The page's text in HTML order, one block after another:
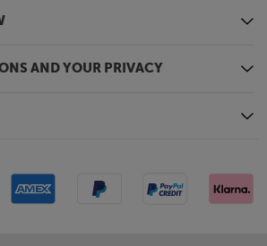
AND YOUR PRIVACY